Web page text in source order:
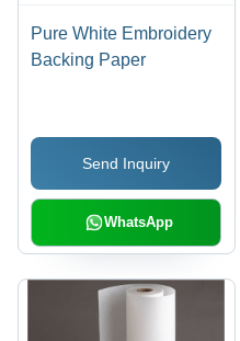
Pure White Embroidery
Backing Paper
Send Inquiry
WhatsApp